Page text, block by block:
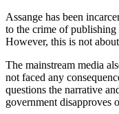
Assange has been
to the crime of
However, this is not
The mainstream media
not faced any
questions the narrative
government disapproves